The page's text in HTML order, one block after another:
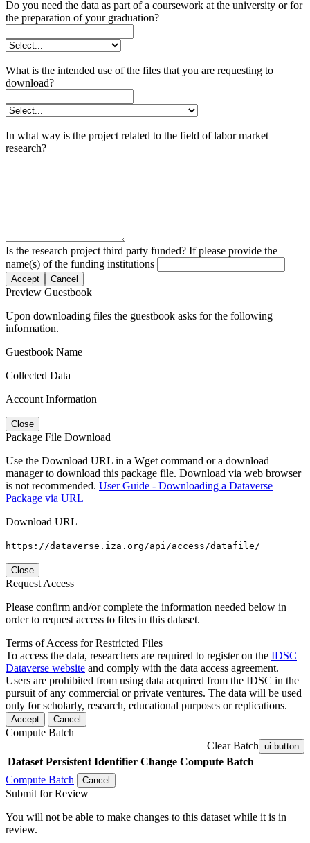
Do you need the data as part of a coursework at the university or for
the preparation of your graduation?
What is the intended use of the files that you are requesting to
download?
In what way is the project related to the field of labor market
research?
Is the research project third party funded? If please provide the
name(s) of the funding institutions
Accept Cancel
Preview Guestbook
Upon downloading files the guestbook asks for the following
information.
Guestbook Name
Collected Data
Account Information
Close
Package File Download
Use the Download URL in a Wget command or a download
manager to download this package file. Download via web browser
is not recommended. User Guide - Downloading a Dataverse
Package via URL
Download URL
https://dataverse.iza.org/api/access/datafile/
Close
Request Access
Please confirm and/or complete the information needed below in
order to request access to files in this dataset.
Terms of Access for Restricted Files
To access the data, researchers are required to register on the IDSC
Dataverse website and comply with the data access agreement.
Users are prohibited from using data acquired from the IDSC in the
pursuit of any commercial or private ventures. The data will be used
only for scholarly, research, educational purposes or replications.
Accept Cancel
Compute Batch
Clear Batch ui-button
Dataset Persistent Identifier Change Compute Batch
Compute Batch
Cancel
Submit for Review
You will not be able to make changes to this dataset while it is in
review.